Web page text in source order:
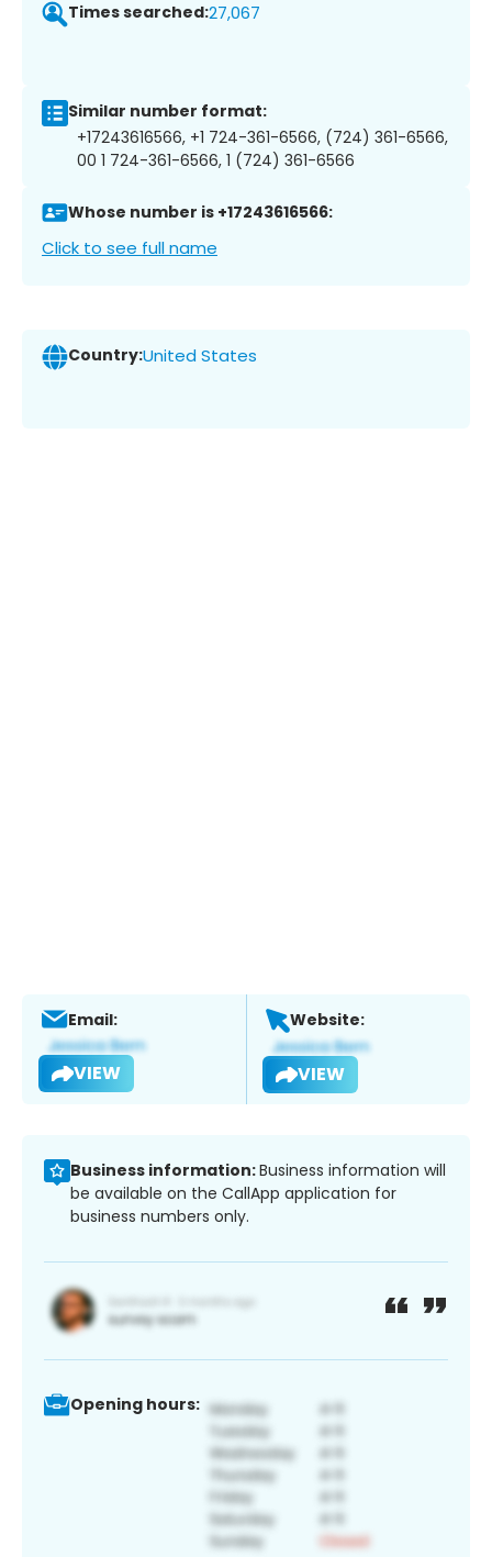
Times searched:27,067
Similar number format:
+17243616566, +1 724-361-6566, (724) 361-6566,
00 1 724-361-6566, 1 (724) 361-6566
Whose number is +17243616566:
Click to see full name
Country:United States
Email:
VIEW
Website:
VIEW
Business information:Business information will
be available on the CallApp application for
business numbers only.
Opening hours: